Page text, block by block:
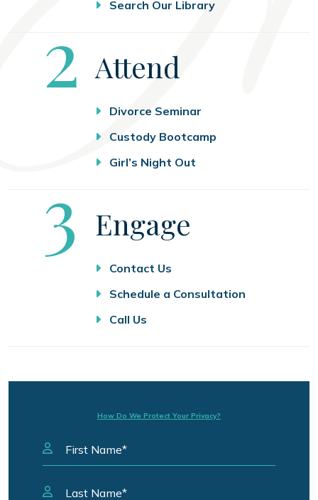
Search Our Library
Step
2 Attend
Divorce Seminar
Custody Bootcamp
Girl’s Night Out
Step
3 Engage
Contact Us
Schedule a Consultation
Call Us
How Do We Protect Your Privacy?